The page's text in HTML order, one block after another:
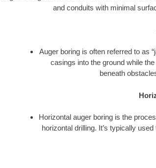
and conduits with minimal
Auger boring is often referred to as
casings into the ground while
beneath
Horizontal auger boring is the
horizontal drilling. It’s typically